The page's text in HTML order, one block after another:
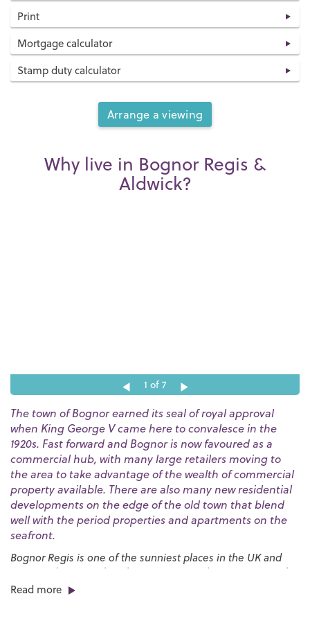
Print
Mortgage calculator
Stamp duty calculator
Arrange a viewing
Why live in Bognor Regis &
Aldwick?
1 of 7
The town of Bognor earned its seal of royal approval
when King George V came here to convalesce in the
1920s. Fast forward and Bognor is now favoured as a
commercial hub, with many large retailers moving to
the area to take advantage of the wealth of commercial
property available. There are also many new residential
developments on the edge of the old town that blend
well with the period properties and apartments on the
seafront.
Bognor Regis is one of the sunniest places in the UK and
our award-winning beaches are a great place to go to soak
up the rays. The huge expanses of sand are bordered by a
Read more